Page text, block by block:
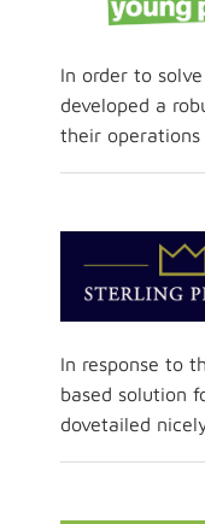
In order to
developed a
their
In response to
based solution
dovetailed